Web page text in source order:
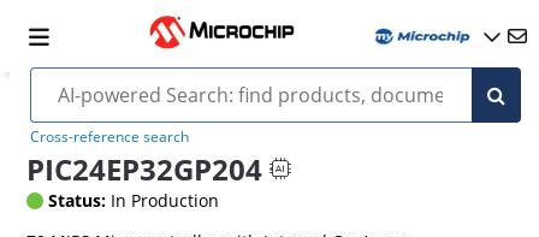
Cross-reference search
PIC24EP32GP204
Status: In Production